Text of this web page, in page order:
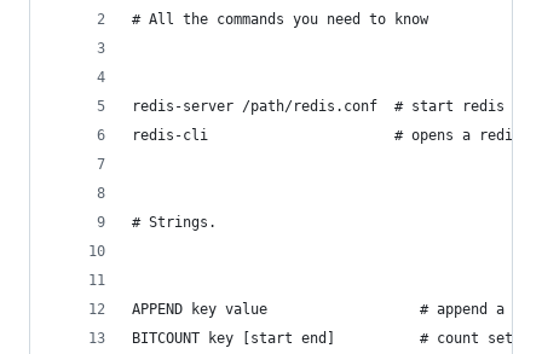
# All the commands you need to know
redis-server /path/redis.conf  # start redis
redis-cli                      # opens a redis
# Strings.
APPEND key value                  # append a
BITCOUNT key [start end]          # count set